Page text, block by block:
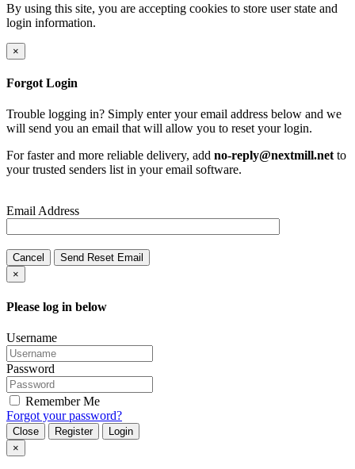
By using this site, you are accepting cookies to store user state and
login information.
×
Forgot Login
Trouble logging in? Simply enter your email address below and we
will send you an email that will allow you to reset your login.
For faster and more reliable delivery, add no-reply@nextmill.net to
your trusted senders list in your email software.
Email Address
Cancel
Send Reset Email
×
Please log in below
Username
Password
Remember Me
Forgot your password?
Close Register
Login
×